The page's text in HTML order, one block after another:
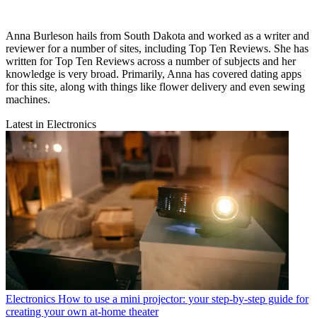
Anna Burleson hails from South Dakota and worked as a writer and
reviewer for a number of sites, including Top Ten Reviews. She has
written for Top Ten Reviews across a number of subjects and her
knowledge is very broad. Primarily, Anna has covered dating apps
for this site, along with things like flower delivery and even sewing
machines.
Latest in Electronics
Electronics How to use a mini projector: your step-by-step guide for
creating your own at-home theater